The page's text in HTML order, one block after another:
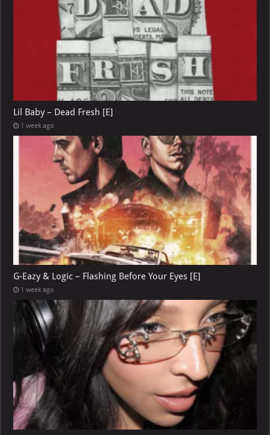
Lil Baby – Dead Fresh [E]
1 week ago
G-Eazy & Logic – Flashing Before Your Eyes [E]
1 week ago